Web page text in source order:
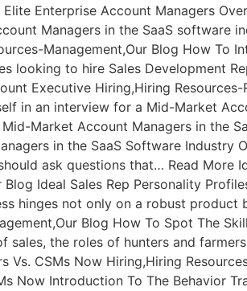
Enterprise Account Managers
Managers in the SaaS software
Management,Our Blog How To
looking to hire Sales Development
Executive Hiring,Hiring
in an interview for a Mid-Market
Market Account Managers in the
in the SaaS Software Industry
ask questions that… Read More
Blog Ideal Sales Rep Personality
hinges not only on a robust
Blog How To Spot The
sales, the roles of hunters and
Vs. CSMs Now Hiring,Hiring
Now Introduction To The Behavior